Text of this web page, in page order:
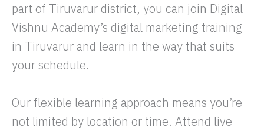
part of Tiruvarur district, you can join Digital
Vishnu Academy’s digital marketing training
in Tiruvarur and learn in the way that suits
your schedule.
Our flexible learning approach means you’re
not limited by location or time. Attend live